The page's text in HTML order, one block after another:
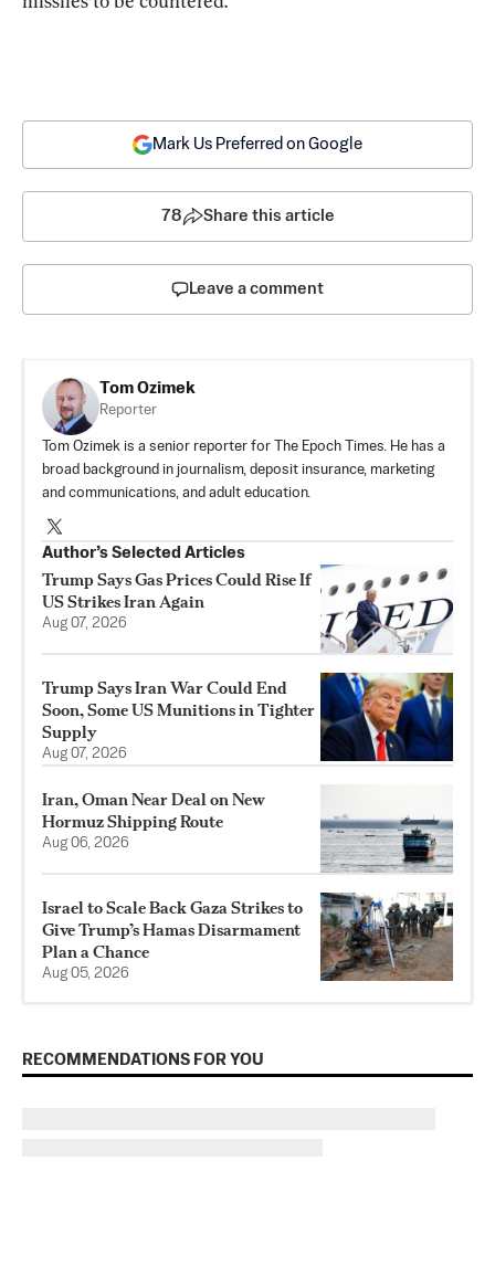
Mark Us Preferred on Google
78 Share this article
Leave a comment
Tom Ozimek
Reporter
Tom Ozimek is a senior reporter for The Epoch Times. He has a
broad background in journalism, deposit insurance, marketing
and communications, and adult education.
Author’s Selected Articles
Trump Says Gas Prices Could Rise If
US Strikes Iran Again
Aug 07, 2026
Trump Says Iran War Could End
Soon, Some US Munitions in Tighter
Supply
Aug 07, 2026
Iran, Oman Near Deal on New
Hormuz Shipping Route
Aug 06, 2026
Israel to Scale Back Gaza Strikes to
Give Trump’s Hamas Disarmament
Plan a Chance
Aug 05, 2026
RECOMMENDATIONS FOR YOU